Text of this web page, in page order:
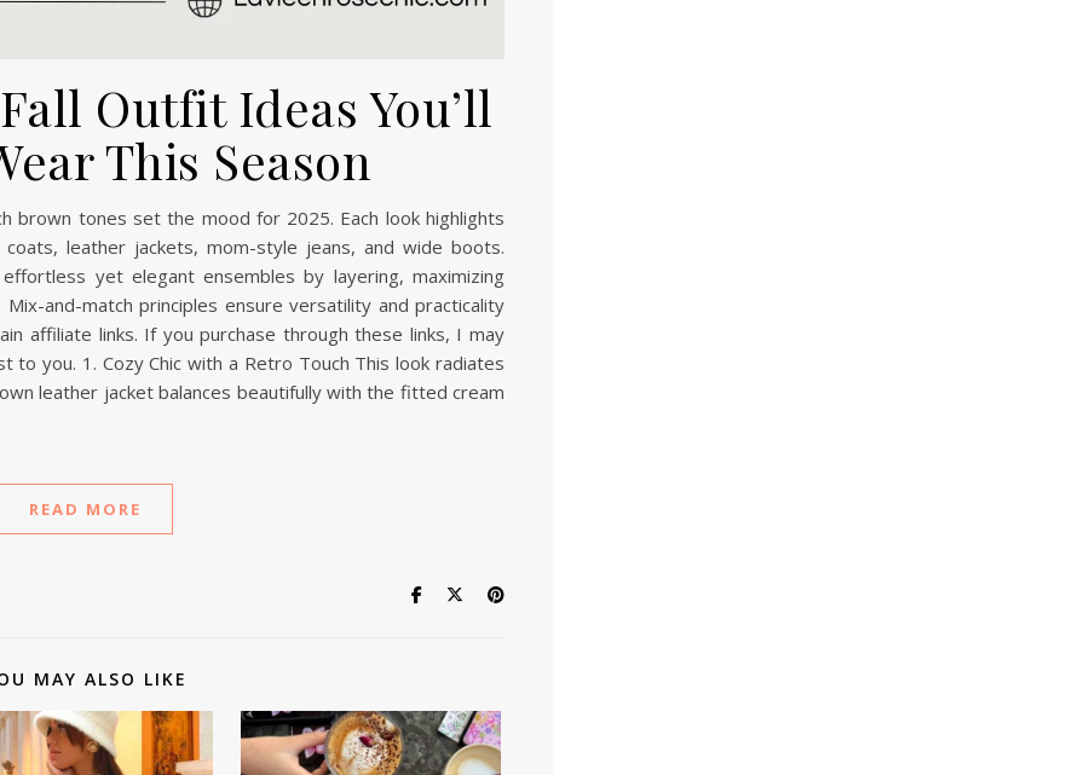
Outfit Ideas You’ll
This Season
brown tones set the mood for 2025. Each look highlights
coats, leather jackets, mom-style jeans, and wide boots.
yet elegant ensembles by layering, maximizing
and-match principles ensure versatility and practicality
affiliate links. If you purchase through these links, I may
to you. 1. Cozy Chic with a Retro Touch This look radiates
leather jacket balances beautifully with the fitted cream
READ MORE
MAY ALSO LIKE